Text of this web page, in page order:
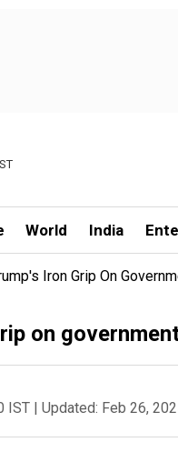
World India
Iron Grip On
on
IST | Updated: Feb 26,